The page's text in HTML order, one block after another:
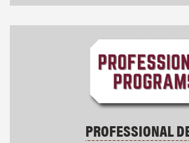
PROFESSIONAL